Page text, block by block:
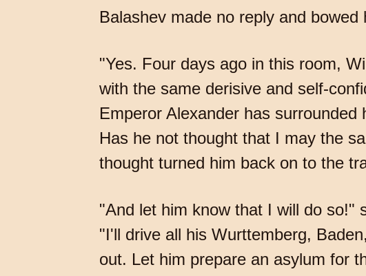
Balashev made no reply and bowed
"Yes. Four days ago in this room,
with the same derisive and self-
Emperor Alexander has
Has he not thought that I may the
thought turned him back on to the
"And let him know that I will do so!"
"I'll drive all his Wurttemberg,
out. Let him prepare an asylum for